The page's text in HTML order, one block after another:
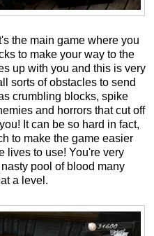
the main game where you
to make your way to the
up with you and this is very
sorts of obstacles to send
crumbling blocks, spike
and horrors that cut off
It can be so hard in fact,
to make the game easier
lives to use! You're very
pool of blood many
a level.